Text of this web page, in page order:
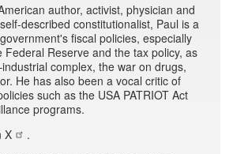
author, activist, physician and
described constitutionalist, Paul is a
fiscal policies, especially
Federal Reserve and the tax policy, as
complex, the war on drugs,
He has also been a vocal critic of
such as the USA PATRIOT Act
programs.
X
.